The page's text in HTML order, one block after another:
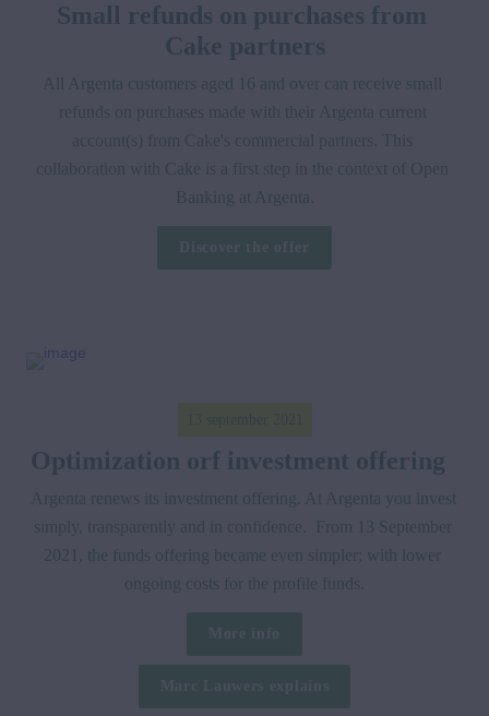
Small refunds on purchases from
Cake partners
All Argenta customers aged 16 and over can receive small
refunds on purchases made with their Argenta current
account(s) from Cake's commercial partners. This
collaboration with Cake is a first step in the context of Open
Banking at Argenta.
Optimization orf investment offering
Argenta renews its investment offering. At Argenta you invest
simply, transparently and in confidence.  From 13 September
2021, the funds offering became even simpler; with lower
ongoing costs for the profile funds.